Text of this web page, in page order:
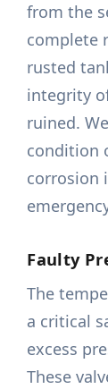
from the
complete
rusted
integrity
ruined.
condition
corrosion
Faulty
The
a critical
excess
These